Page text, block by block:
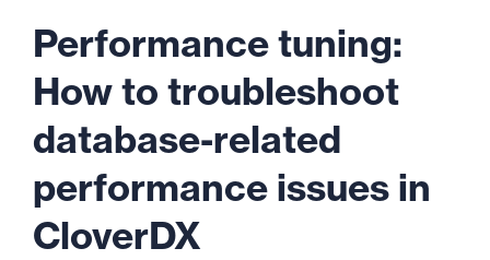
Performance tuning:
How to troubleshoot
database-related
performance issues in
CloverDX